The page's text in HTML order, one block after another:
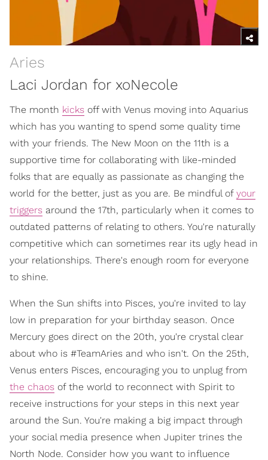
Aries
Laci Jordan for xoNecole
The month kicks off with Venus moving into Aquarius
which has you wanting to spend some quality time
with your friends. The New Moon on the 11th is a
supportive time for collaborating with like-minded
folks that are equally as passionate as changing the
world for the better, just as you are. Be mindful of your
triggers around the 17th, particularly when it comes to
outdated patterns of relating to others. You're naturally
competitive which can sometimes rear its ugly head in
your relationships. There's enough room for everyone
to shine.
When the Sun shifts into Pisces, you're invited to lay
low in preparation for your birthday season. Once
Mercury goes direct on the 20th, you're crystal clear
about who is #TeamAries and who isn't. On the 25th,
Venus enters Pisces, encouraging you to unplug from
the chaos of the world to reconnect with Spirit to
receive instructions for your steps in this next year
around the Sun. You're making a big impact through
your social media presence when Jupiter trines the
North Node. Consider how you want to influence